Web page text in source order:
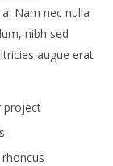
Nam nec nulla
nibh sed
augue erat
project